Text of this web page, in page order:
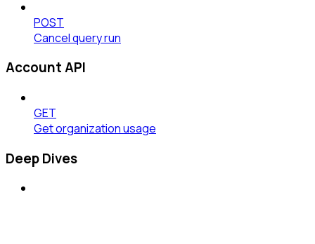
POST
Cancel query run
Account API
GET
Get organization usage
Deep Dives